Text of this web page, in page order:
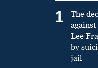
1
The
Lee
by
jail